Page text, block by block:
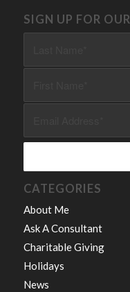
SIGN UP FOR
CATEGORIES
About Me
Ask A Consultant
Charitable Giving
Holidays
News